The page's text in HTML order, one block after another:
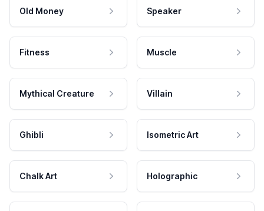
Old Money Speaker
Fitness Muscle
Mythical Creature Villain
Ghibli Isometric Art
Chalk Art Holographic